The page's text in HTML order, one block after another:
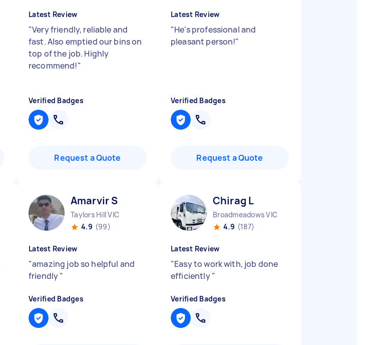
Latest Review
"Very friendly, reliable and
fast. Also emptied our bins on
top of the job. Highly
recommend!"
Verified Badges
Request a Quote
Latest Review
"He's professional and
pleasant person!"
Verified Badges
Request a Quote
Amarvir S
Taylors Hill VIC
4.9 (99)
Latest Review
"amazing job so helpful and
friendly"
Verified Badges
Chirag L
Broadmeadows VIC
4.9 (187)
Latest Review
"Easy to work with, job done
efficiently"
Verified Badges